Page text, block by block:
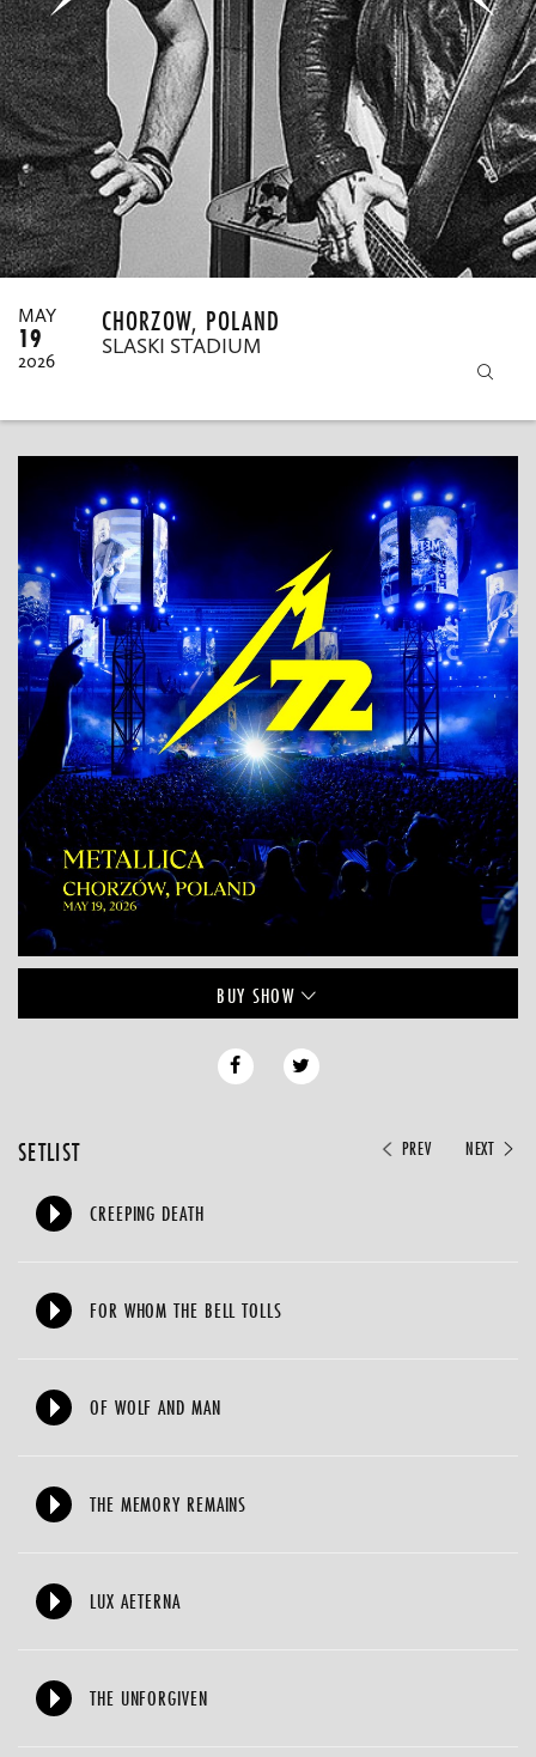
MY ORDERS
MAY
19
2026
CHORZOW, POLAND
SLASKI STADIUM
BUY SHOW
PREV NEXT
SETLIST
CREEPING DEATH
FOR WHOM THE BELL TOLLS
OF WOLF AND MAN
THE MEMORY REMAINS
LUX AETERNA
THE UNFORGIVEN